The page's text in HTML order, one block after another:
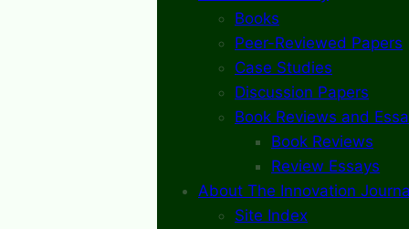
Books
Peer-Reviewed Papers
Case Studies
Discussion Papers
Book Reviews and
Book Reviews
Review Essays
About The Innovation
Site Index